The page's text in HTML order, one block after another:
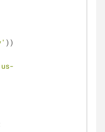
))